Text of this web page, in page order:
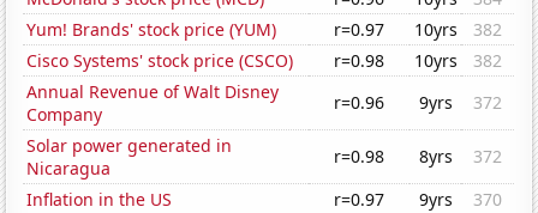
Yum! Brands' stock price (YUM)
r=0.97 10yrs
382
Cisco Systems' stock price (CSCO)
r=0.98 10yrs
382
Annual Revenue of Walt Disney
Company
r=0.96 9yrs
372
Solar power generated in
Nicaragua
r=0.98 8yrs
372
Inflation in the US
r=0.97 9yrs
370